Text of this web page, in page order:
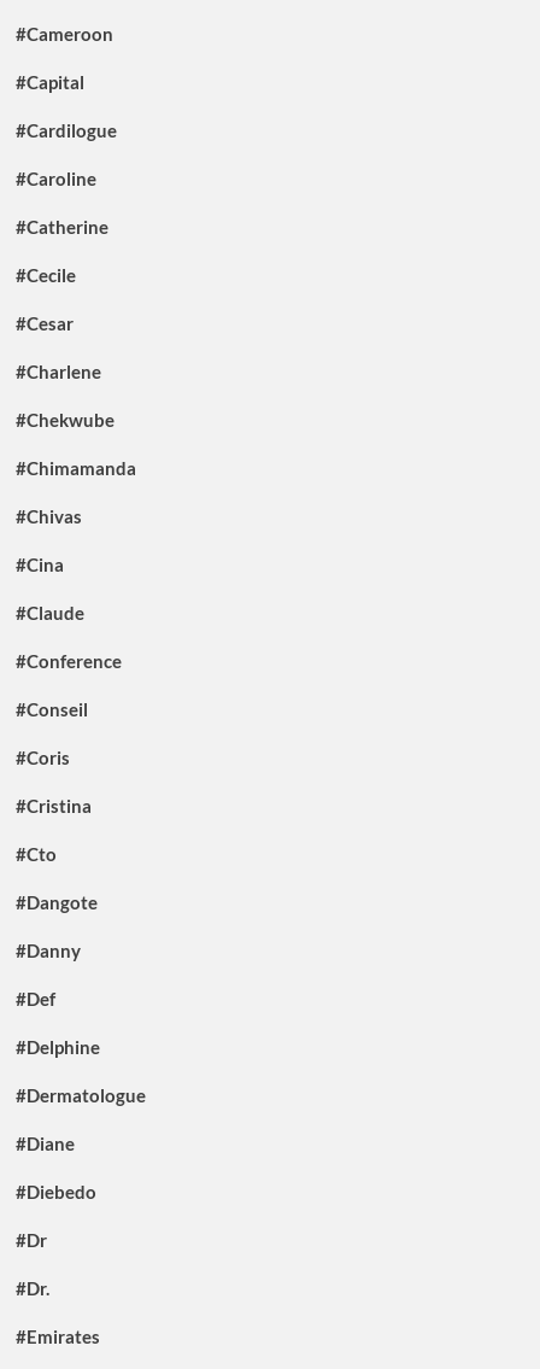
#Cameroon
#Capital
#Cardilogue
#Caroline
#Catherine
#Cecile
#Cesar
#Charlene
#Chekwube
#Chimamanda
#Chivas
#Cina
#Claude
#Conference
#Conseil
#Coris
#Cristina
#Cto
#Dangote
#Danny
#Def
#Delphine
#Dermatologue
#Diane
#Diebedo
#Dr
#Dr.
#Emirates